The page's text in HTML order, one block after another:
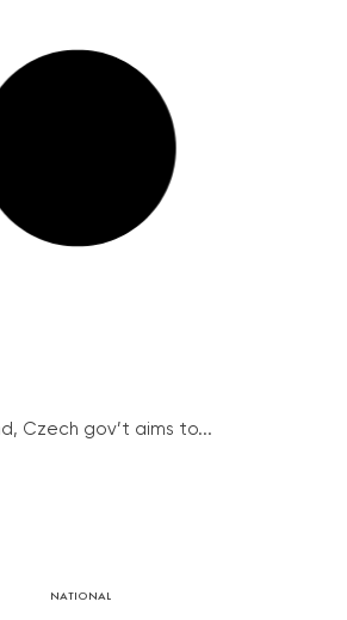
Czech gov’t aims to...
NATIONAL